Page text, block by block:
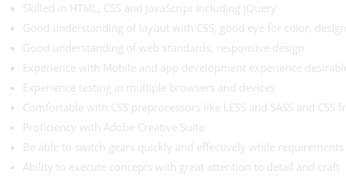
Skilled in HTML, CSS and JavaScript including jQuery
Good understanding of layout with CSS, good eye for color,
Good understanding of web standards, responsive design
Experience with Mobile and app development experience
Experience testing in multiple browsers and devices
Comfortable with CSS preprocessors like LESS and SASS and
Proficiency with Adobe Creative Suite
Be able to switch gears quickly and effectively while
Ability to execute concepts with great attention to detail and craft